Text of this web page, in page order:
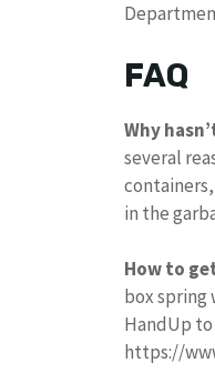
FAQ
Why
several
in the
How to
box
HandUp
https://